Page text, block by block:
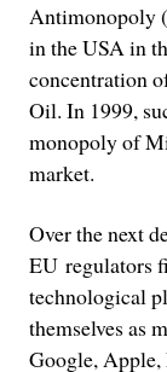
Antimonopoly
in the USA in
concentration
Oil. In 1999,
monopoly of
market.
Over the next
EU regulators
technological
themselves as
Google, Apple,